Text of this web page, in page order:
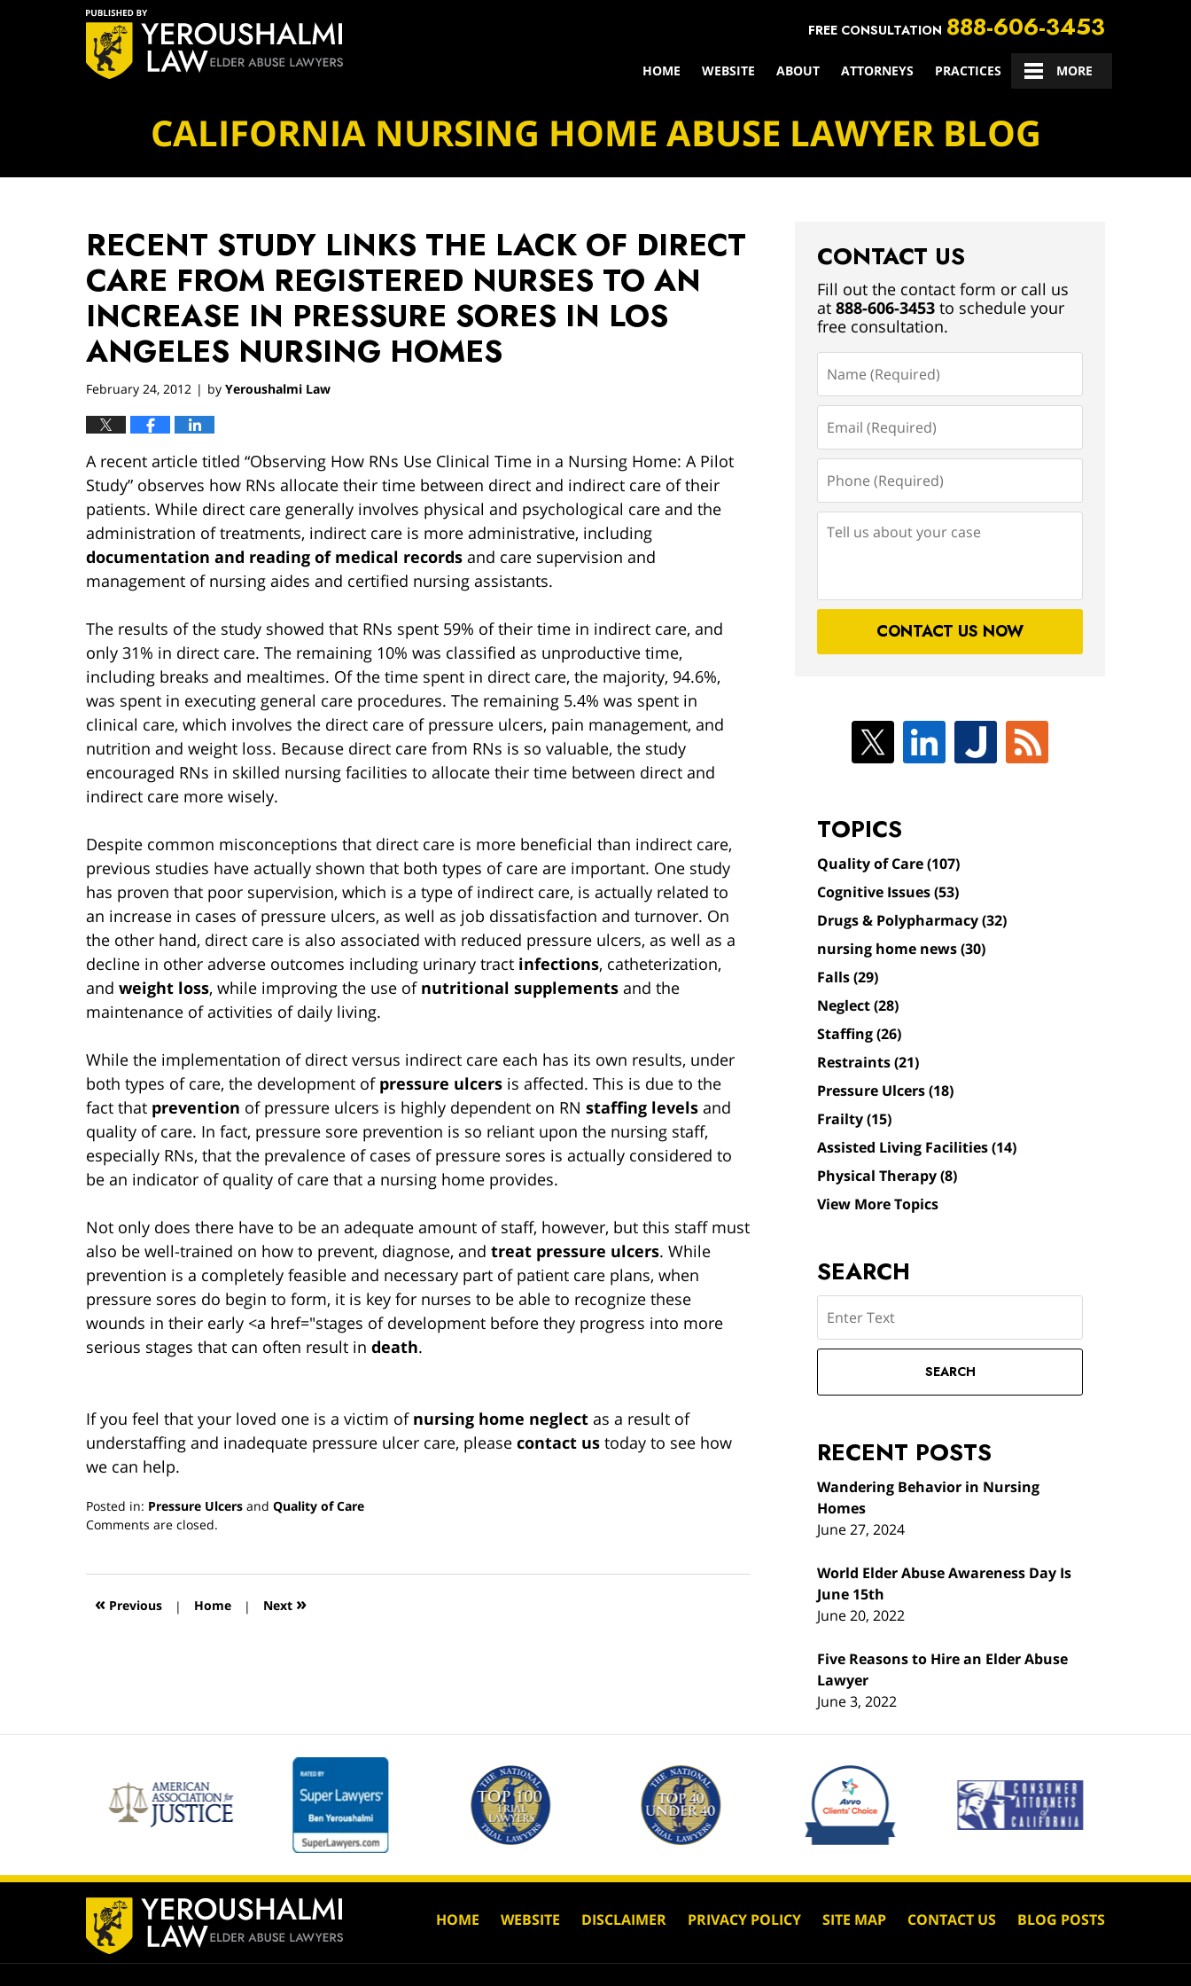
FREE CONSULTATION 888-606-3453
HOME WEBSITE ABOUT ATTORNEYS PRACTICES CONTACT US
MORE
CALIFORNIA NURSING HOME ABUSE LAWYER BLOG
RECENT STUDY LINKS THE LACK OF DIRECT
CARE FROM REGISTERED NURSES TO AN
INCREASE IN PRESSURE SORES IN LOS
ANGELES NURSING HOMES
February 24, 2012 | by Yeroushalmi Law
A recent article titled “Observing How RNs Use Clinical Time in a Nursing Home: A Pilot
Study” observes how RNs allocate their time between direct and indirect care of their
patients. While direct care generally involves physical and psychological care and the
administration of treatments, indirect care is more administrative, including
documentation and reading of medical records and care supervision and
management of nursing aides and certified nursing assistants.
The results of the study showed that RNs spent 59% of their time in indirect care, and
only 31% in direct care. The remaining 10% was classified as unproductive time,
including breaks and mealtimes. Of the time spent in direct care, the majority, 94.6%,
was spent in executing general care procedures. The remaining 5.4% was spent in
clinical care, which involves the direct care of pressure ulcers, pain management, and
nutrition and weight loss. Because direct care from RNs is so valuable, the study
encouraged RNs in skilled nursing facilities to allocate their time between direct and
indirect care more wisely.
Despite common misconceptions that direct care is more beneficial than indirect care,
previous studies have actually shown that both types of care are important. One study
has proven that poor supervision, which is a type of indirect care, is actually related to
an increase in cases of pressure ulcers, as well as job dissatisfaction and turnover. On
the other hand, direct care is also associated with reduced pressure ulcers, as well as a
decline in other adverse outcomes including urinary tract infections, catheterization,
and weight loss, while improving the use of nutritional supplements and the
maintenance of activities of daily living.
While the implementation of direct versus indirect care each has its own results, under
both types of care, the development of pressure ulcers is affected. This is due to the
fact that prevention of pressure ulcers is highly dependent on RN staffing levels and
quality of care. In fact, pressure sore prevention is so reliant upon the nursing staff,
especially RNs, that the prevalence of cases of pressure sores is actually considered to
be an indicator of quality of care that a nursing home provides.
Not only does there have to be an adequate amount of staff, however, but this staff must
also be well-trained on how to prevent, diagnose, and treat pressure ulcers. While
prevention is a completely feasible and necessary part of patient care plans, when
pressure sores do begin to form, it is key for nurses to be able to recognize these
wounds in their early <a href="stages of development before they progress into more
serious stages that can often result in death.
If you feel that your loved one is a victim of nursing home neglect as a result of
understaffing and inadequate pressure ulcer care, please contact us today to see how
we can help.
Posted in: Pressure Ulcers and Quality of Care
Updated:
2019
12:59
Comments are closed.
« Previous | Home | Next »
CONTACT US
Fill out the contact form or call us
at 888-606-3453 to schedule your
free consultation.
(Required)
(Required)
(Required)
us
case
CONTACT US NOW
TOPICS
Quality of Care(107)
Cognitive Issues(53)
Drugs & Polypharmacy(32)
nursing home news(30)
Falls(29)
Neglect(28)
Staffing(26)
Restraints(21)
Pressure Ulcers(18)
Frailty(15)
Assisted Living Facilities(14)
Physical Therapy(8)
View More Topics
SEARCH
SEARCH
RECENT POSTS
Wandering Behavior in Nursing
Homes
June 27, 2024
World Elder Abuse Awareness Day Is
June 15th
June 20, 2022
Five Reasons to Hire an Elder Abuse
Lawyer
June 3, 2022
Contact
HOME WEBSITE DISCLAIMER PRIVACY POLICY SITE MAP CONTACT US BLOG POSTS